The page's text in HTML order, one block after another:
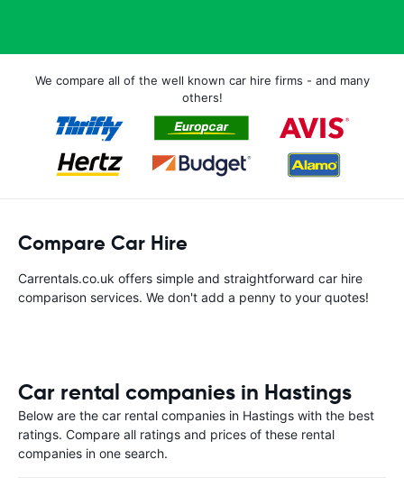
We compare all of the well known car hire firms - and many
others!
Compare Car Hire
Carrentals.co.uk offers simple and straightforward car hire
comparison services. We don't add a penny to your quotes!
Car rental companies in Hastings
Below are the car rental companies in Hastings with the best
ratings. Compare all ratings and prices of these rental
companies in one search.